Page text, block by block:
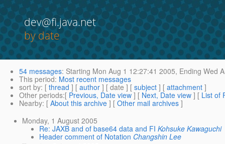
dev@fi.java.net
by date
54 messages: Starting Mon Aug 1 12:27:41 2005, Ending Wed
This period: Most recent messages
sort by: [ thread ] [ author ] [ date ] [ subject ] [ attachment ]
Other periods:[ Previous, Date view ] [ Next, Date view ] [ List of
Nearby: [ About this archive ] [ Other mail archives ]
Monday, 1 August 2005
Re: JAXB and of base64 data and FI Kohsuke Kawaguchi
Header comment of Notation Changshin Lee